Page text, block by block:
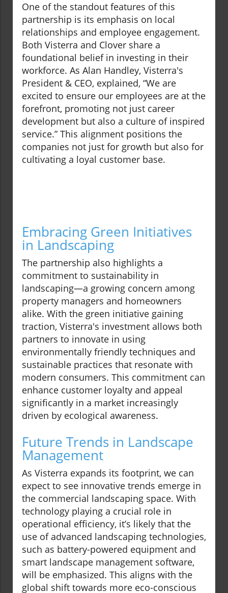
One of the standout features of this
partnership is its emphasis on local
relationships and employee engagement.
Both Visterra and Clover share a
foundational belief in investing in their
workforce. As Alan Handley, Visterra's
President & CEO, explained, “We are
excited to ensure our employees are at the
forefront, promoting not just career
development but also a culture of inspired
service.” This alignment positions the
companies not just for growth but also for
cultivating a loyal customer base.
Embracing Green Initiatives
in Landscaping
The partnership also highlights a
commitment to sustainability in
landscaping—a growing concern among
property managers and homeowners
alike. With the green initiative gaining
traction, Visterra's investment allows both
partners to innovate in using
environmentally friendly techniques and
sustainable practices that resonate with
modern consumers. This commitment can
enhance customer loyalty and appeal
significantly in a market increasingly
driven by ecological awareness.
Future Trends in Landscape
Management
As Visterra expands its footprint, we can
expect to see innovative trends emerge in
the commercial landscaping space. With
technology playing a crucial role in
operational efficiency, it’s likely that the
use of advanced landscaping technologies,
such as battery-powered equipment and
smart landscape management software,
will be emphasized. This aligns with the
global shift towards more eco-conscious